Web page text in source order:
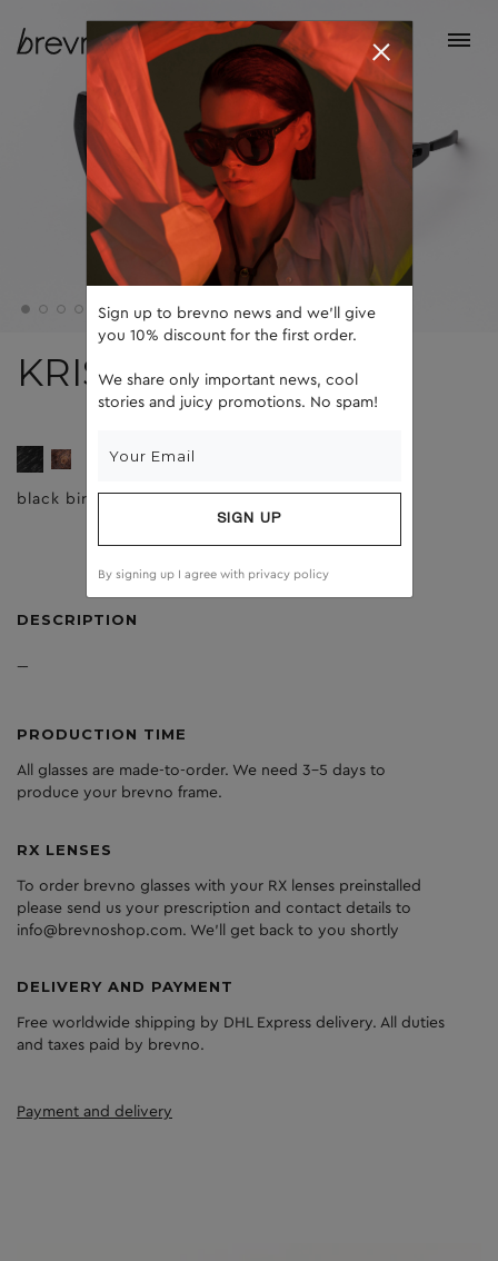
KRIS
black birch brown
DESCRIPTION
---
PRODUCTION TIME
All glasses are made-to-order. We need 3-5 days to
produce your brevno frame.
RX LENSES
To order brevno glasses with your RX lenses preinstalled
please send us your prescription and contact details to
info@brevnoshop.com. We'll get back to you shortly
DELIVERY AND PAYMENT
Free worldwide shipping by DHL Express delivery. All duties
and taxes paid by brevno.
Payment and delivery
Sign up to brevno news and we'll give
you 10% discount for the first order.
We share only important news, cool
stories and juicy promotions. No spam!
SIGN UP
By signing up I agree with privacy policy